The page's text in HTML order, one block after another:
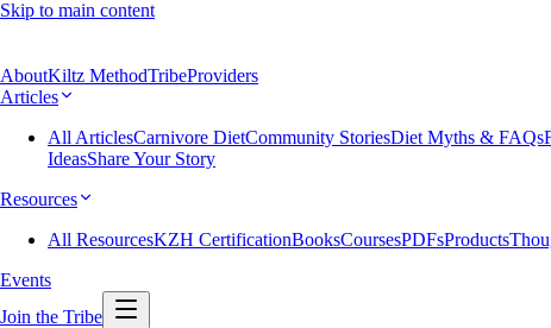
Skip to main content
AboutKiltz MethodTribeProviders
Articles
All ArticlesCarnivore DietCommunity StoriesDiet Myths & FAQs
IdeasShare Your Story
Resources
All ResourcesKZH CertificationBooksCoursesPDFsProducts
Events
Join the Tribe